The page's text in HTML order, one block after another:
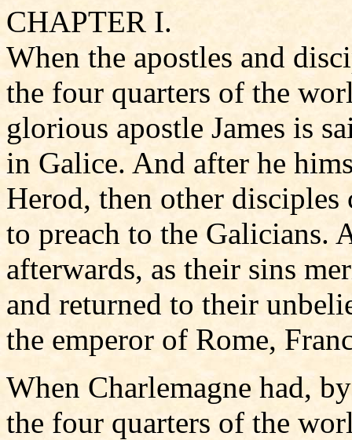
CHAPTER I.
When the apostles and
the four quarters of the
glorious apostle James is
in Galice. And after he
Herod, then other disciples
to preach to the Galicians.
afterwards, as their sins
and returned to their
the emperor of Rome,
When Charlemagne had,
the four quarters of the